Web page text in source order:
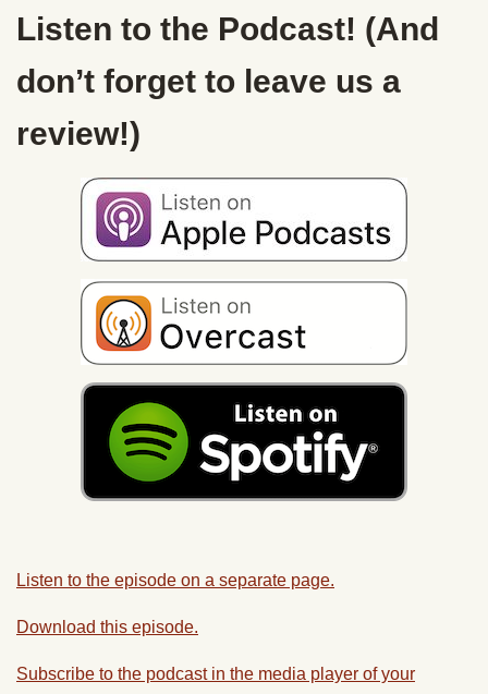
Listen to the Podcast! (And
don’t forget to leave us a
review!)
Listen to the episode on a separate page.
Download this episode.
Subscribe to the podcast in the media player of your